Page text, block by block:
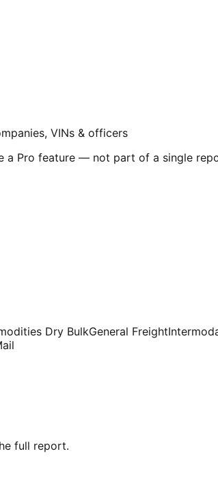
VINs & officers
a Pro feature — not part of a single
Dry BulkGeneral Freight
full report.